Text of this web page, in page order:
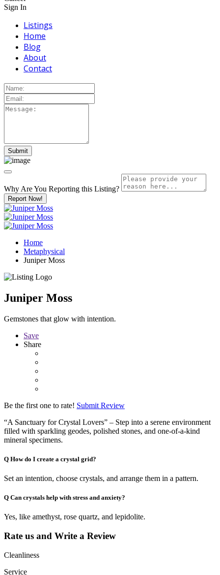
Sign In
Listings
Home
Blog
About
Contact
Why Are You Reporting this Listing?
Report Now!
Home
Metaphysical
Juniper Moss
Juniper Moss
Gemstones that glow with intention.
Save
Share
Be the first one to rate! Submit Review
“A Sanctuary for Crystal Lovers” – Step into a serene environment
filled with sparkling geodes, polished stones, and one-of-a-kind
mineral specimens.
Q How do I create a crystal grid?
Set an intention, choose crystals, and arrange them in a pattern.
Q Can crystals help with stress and anxiety?
Yes, like amethyst, rose quartz, and lepidolite.
Rate us and Write a Review
Cleanliness
Service